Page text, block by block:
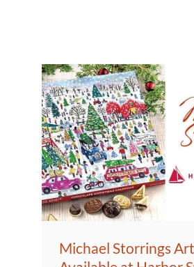
Michael Storrings Art